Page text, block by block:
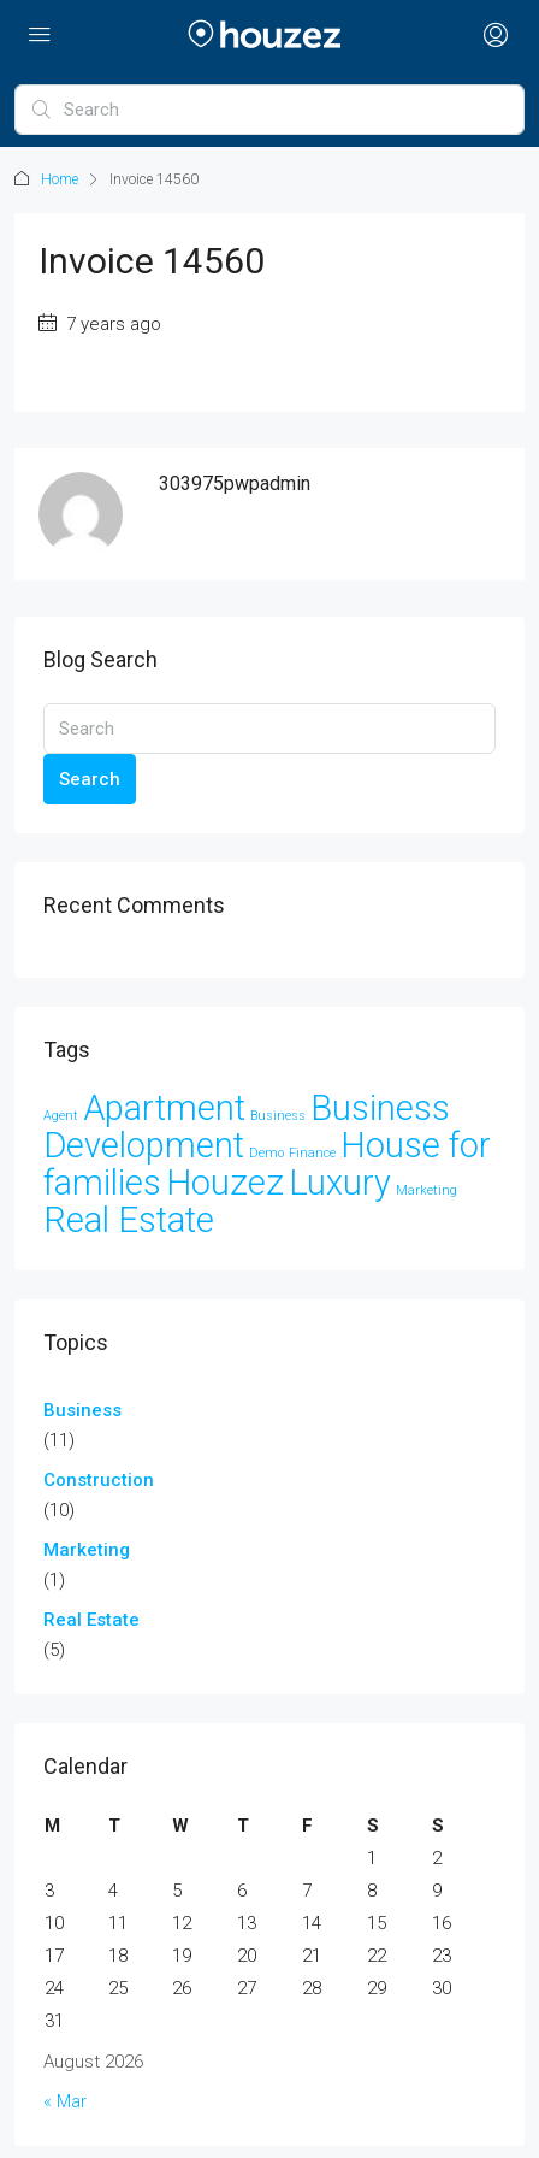
Home Invoice 14560
Invoice 14560
7 years ago
303975pwpadmin
Blog Search
Search
Recent Comments
Tags
Agent Apartment Business
Business
Development Demo Finance House for
families Houzez Luxury Marketing
Real Estate
Topics
Business
(11)
Construction
(10)
Marketing
(1)
Real Estate
(5)
Calendar
August 2026
M T W T F S
S
1
2
3
4 5 6 7 8
9
10
11 12 13 14 15
16
17
18 19 20 21 22
23
24
25 26 27 28 29
30
31
« Mar